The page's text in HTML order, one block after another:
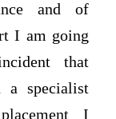
and of
I am going
that
a specialist
I